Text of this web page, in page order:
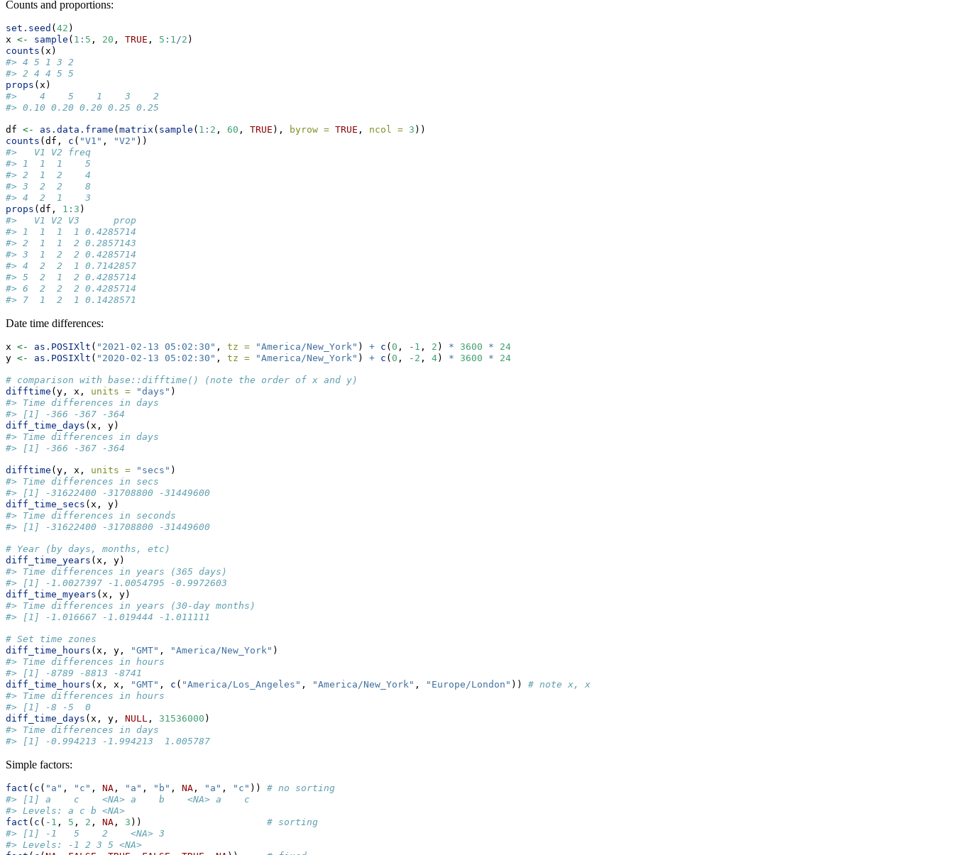
Counts and proportions:
set.seed ( 42 )
x <- sample ( 1 : 5 , 20 , TRUE , 5 : 1/2 )
counts (x)
#> 4 5 1 3 2
#> 2 4 4 5 5
props (x)
#>    4    5    1    3    2
#> 0.10 0.20 0.20 0.25 0.25
df <- as.data.frame ( matrix ( sample ( 1 : 2 , 60 , TRUE ), byrow = TRUE , ncol = 3 ))
counts (df, c ( "V1" , "V2" ))
#>   V1 V2 freq
#> 1  1  1    5
#> 2  1  2    4
#> 3  2  2    8
#> 4  2  1    3
props (df, 1 : 3 )
#>   V1 V2 V3      prop
#> 1  1  1  1 0.4285714
#> 2  1  1  2 0.2857143
#> 3  1  2  2 0.4285714
#> 4  2  2  1 0.7142857
#> 5  2  1  2 0.4285714
#> 6  2  2  2 0.4285714
#> 7  1  2  1 0.1428571
Date time differences:
x <- as.POSIXlt ( "2021-02-13 05:02:30" , tz = "America/New_York" ) + c ( 0 , - 1 , 2 ) * 3600 *
24
y <- as.POSIXlt ( "2020-02-13 05:02:30" , tz = "America/New_York" ) + c ( 0 , - 2 , 4) * 3600 * 24
# comparison with base::difftime() (note the order of x and y)
difftime (y, x, units = "days" )
#> Time differences in days
#> [1] -366 -367 -364
diff_time_days (x, y)
#> Time differences in days
#> [1] -366 -367 -364
difftime (y, x, units = "secs" )
#> Time differences in secs
#> [1] -31622400 -31708800 -31449600
diff_time_secs (x, y)
#> Time differences in seconds
#> [1] -31622400 -31708800 -31449600
# Year (by days, months, etc)
diff_time_years (x, y)
#> Time differences in years (365 days)
#> [1] -1.0027397 -1.0054795 -0.9972603
diff_time_myears (x, y)
#> Time differences in years (30-day months)
#> [1] -1.016667 -1.019444 -1.011111
# Set time zones
diff_time_hours (x, y, "GMT" , "America/New_York" )
#> Time differences in hours
#> [1] -8789 -8813 -8741
diff_time_hours (x, x, "GMT" , c ( "America/Los_Angeles" , "America/New_York" , "Europe/London" )) # note x, x
#> Time differences in hours
#> [1] -8 -5  0
diff_time_days (x, y, NULL , 31536000 )
#> Time differences in days
#> [1] -0.994213 -1.994213  1.005787
Simple factors:
fact ( c ( "a" , "c" , NA , "a" , "b" , NA , "a" , "c" )) # no sorting
#> [1] a    c    <NA> a    b    <NA> a    c
#> Levels: a c b <NA>
fact ( c ( - 1 , 5 , 2 , NA , 3 )) # sorting
#> [1] -1   5    2    <NA> 3
#> Levels: -1 2 3 5 <NA>